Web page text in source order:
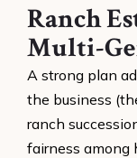
Ranch
Multi-
A strong plan
the business
ranch
fairness among